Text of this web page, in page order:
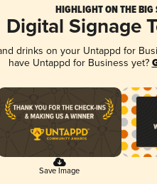
HIGHLIGHT ON THE BIG
Digital Signage
drinks on your Untappd for
have Untappd for Business yet?
Save Image